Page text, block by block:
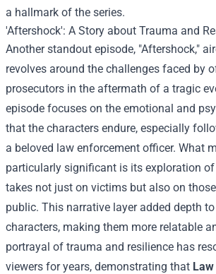
a hallmark of the series.
'Aftershock': A Story about Trauma and
Another standout episode, "Aftershock,"
revolves around the challenges faced by
prosecutors in the aftermath of a tragic
episode focuses on the emotional and
that the characters endure, especially
a beloved law enforcement officer. What
particularly significant is its exploration
takes not just on victims but also on
public. This narrative layer added depth to
characters, making them more relatable
portrayal of trauma and resilience has
viewers for years, demonstrating that